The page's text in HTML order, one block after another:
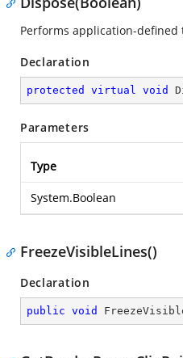
Performs application-
Declaration
protected virtual void
Parameters
Type
System.Boolean
FreezeVisibleLines()
Declaration
public void